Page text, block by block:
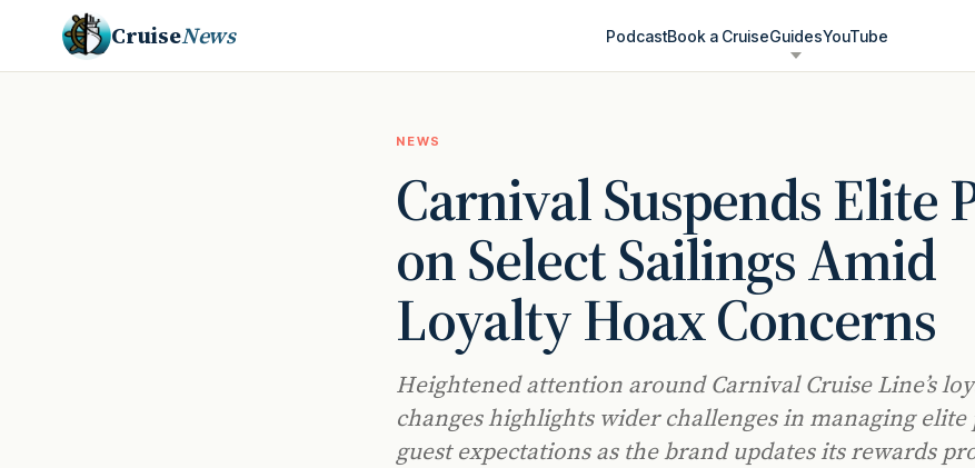
CruiseNews PodcastBook a CruiseGuidesYouTube
NEWS
Carnival Suspends Elite
on Select Sailings Amid
Loyalty Hoax Concerns
Heightened attention around Carnival Cruise Line’s
changes highlights wider challenges in managing elite
guest expectations as the brand updates its rewards